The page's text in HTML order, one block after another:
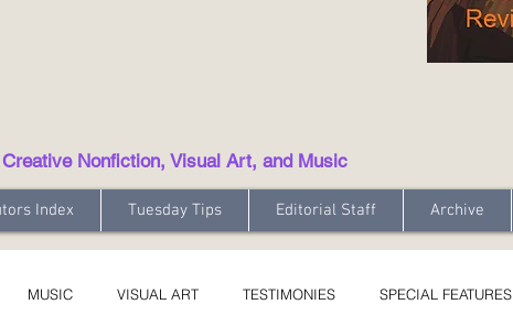
Nonfiction, Visual Art, and Music
Index Tuesday Tips Editorial Staff Archive
MUSIC VISUAL ART TESTIMONIES SPECIAL FEATURES